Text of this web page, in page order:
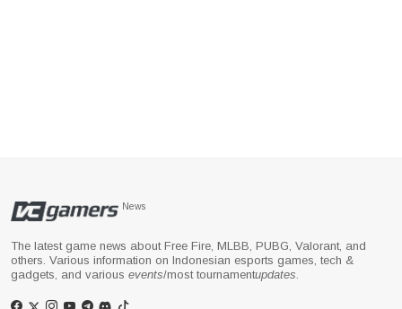
News
The latest game news about Free Fire, MLBB, PUBG, Valorant, and
others. Various information on Indonesian esports games, tech &
gadgets, and various events/most tournamentupdates